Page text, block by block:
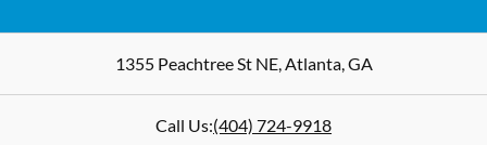
1355 Peachtree St NE,Atlanta,GA
Call Us:(404) 724-9918